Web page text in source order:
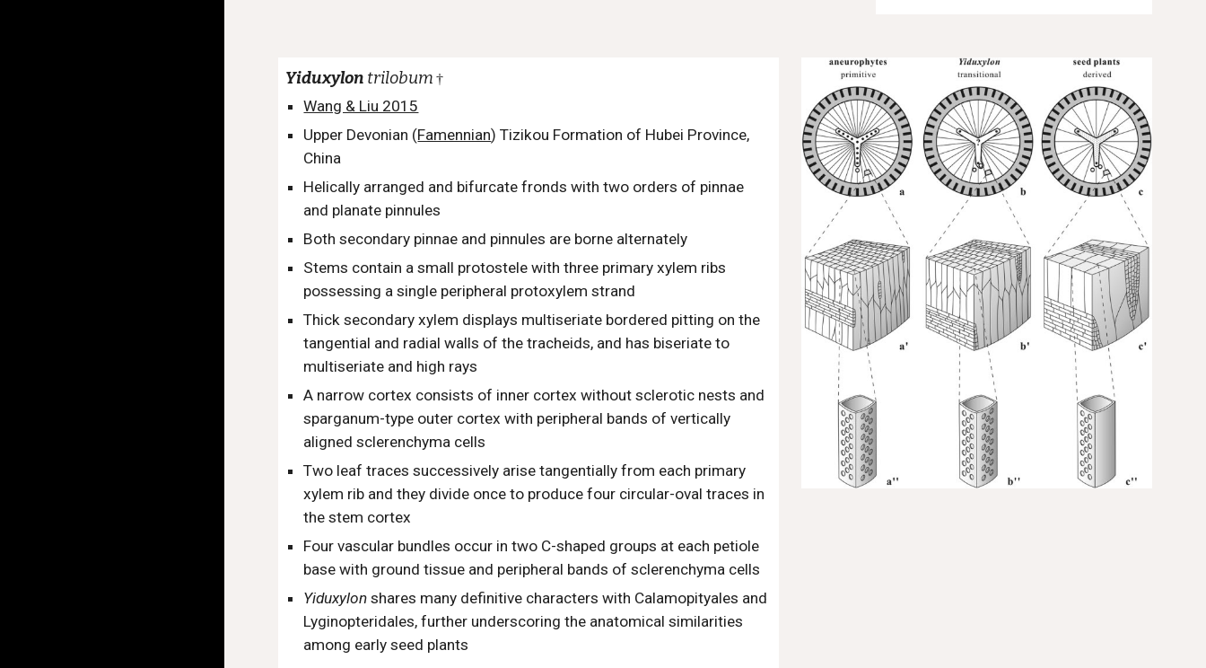
Yiduxylon trilobum †
Wang & Liu 2015
Upper Devonian (Famennian) Tizikou Formation of Hubei Province,
China
Helically arranged and bifurcate fronds with two orders of pinnae
and planate pinnules
Both secondary pinnae and pinnules are borne alternately
Stems contain a small protostele with three primary xylem ribs
possessing a single peripheral protoxylem strand
Thick secondary xylem displays multiseriate bordered pitting on the
tangential and radial walls of the tracheids, and has biseriate to
multiseriate and high rays
A narrow cortex consists of inner cortex without sclerotic nests and
sparganum-type outer cortex with peripheral bands of vertically
aligned sclerenchyma cells
Two leaf traces successively arise tangentially from each primary
xylem rib and they divide once to produce four circular-oval traces in
the stem cortex
Four vascular bundles occur in two C-shaped groups at each petiole
base with ground tissue and peripheral bands of sclerenchyma cells
Yiduxylonshares many definitive characters with Calamopityales and
Lyginopteridales, further underscoring the anatomical similarities
among early seed plants